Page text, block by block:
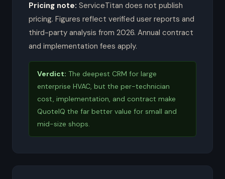
Pricing note: ServiceTitan does not publish
pricing. Figures reflect verified user reports and
third-party analysis from 2026. Annual contract
and implementation fees apply.
Verdict: The deepest CRM for large
enterprise HVAC, but the per-technician
cost, implementation, and contract make
QuoteIQ the far better value for small and
mid-size shops.